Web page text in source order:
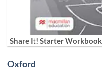
Share It! Starter Workbook
Oxford